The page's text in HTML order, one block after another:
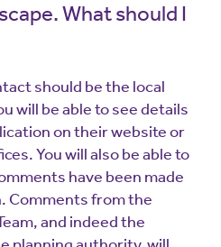
What should I
should be the local
will be able to see details
on their website or
You will also be able to
have been made
Comments from the
and indeed the